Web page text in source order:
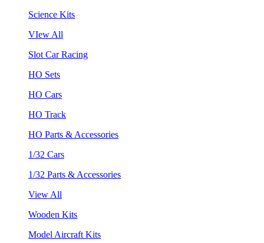
Science Kits
VIew All
Slot Car Racing
HO Sets
HO Cars
HO Track
HO Parts & Accessories
1/32 Cars
1/32 Parts & Accessories
View All
Wooden Kits
Model Aircraft Kits